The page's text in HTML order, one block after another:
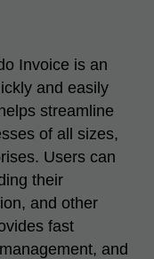
Invoice is an
and easily
streamline
of all sizes,
Users can
their
and other
fast
and